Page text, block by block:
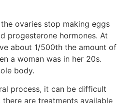
ovaries stop making eggs
progesterone hormones. At
about 1/500th the amount of
a woman was in her 20s.
body.
process, it can be difficult
are treatments available